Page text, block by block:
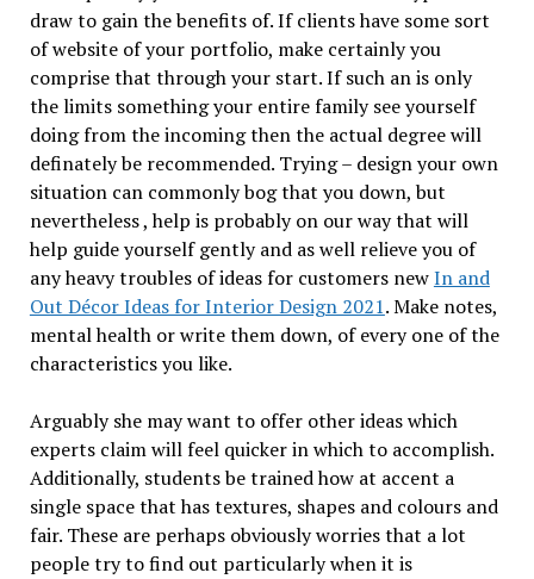
draw to gain the benefits of. If clients have some sort
of website of your portfolio, make certainly you
comprise that through your start. If such an is only
the limits something your entire family see yourself
doing from the incoming then the actual degree will
definately be recommended. Trying – design your own
situation can commonly bog that you down, but
nevertheless , help is probably on our way that will
help guide yourself gently and as well relieve you of
any heavy troubles of ideas for customers newIn and
Out Décor Ideas for Interior Design 2021. Make notes,
mental health or write them down, of every one of the
characteristics you like.
Arguably she may want to offer other ideas which
experts claim will feel quicker in which to accomplish.
Additionally, students be trained how at accent a
single space that has textures, shapes and colours and
fair. These are perhaps obviously worries that a lot
people try to find out particularly when it is